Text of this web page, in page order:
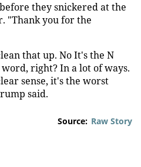
they snickered at the
"Thank you for the
that up. No It's the N
right? In a lot of ways.
sense, it's the worst
said.
Source: Raw Story